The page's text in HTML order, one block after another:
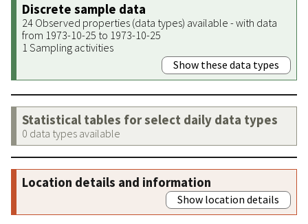
Discrete sample data
24 Observed properties (data types) available - with data
from 1973-10-25 to 1973-10-25
1 Sampling activities
Show these data types
Statistical tables for select daily data types
0 data types available
Location details and information
Show location details